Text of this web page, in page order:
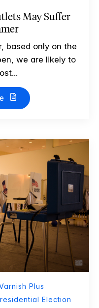
May Suffer
based only on the
we are likely to
Plus
Election